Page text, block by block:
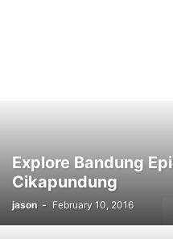
Explore Bandung
Cikapundung
jason - February 10, 2016